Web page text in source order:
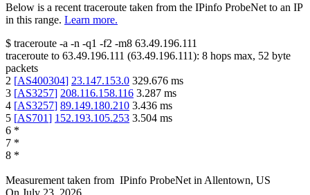
Below is a recent traceroute taken from the IPinfo ProbeNet to an IP
in this range. Learn more.
$ traceroute -a -n -q1 -f2 -m8 63.49.196.111
traceroute to 63.49.196.111 (63.49.196.111): 8 hops max, 52 byte
packets
2 [AS400304] 23.147.153.0 329.676 ms
3 [AS3257] 208.116.158.116 3.287 ms
4 [AS3257] 89.149.180.210 3.436 ms
5 [AS701] 152.193.105.253 3.504 ms
6 *
7 *
8 *
Measurement taken from IPinfo ProbeNet in Allentown, US
On July 23, 2026